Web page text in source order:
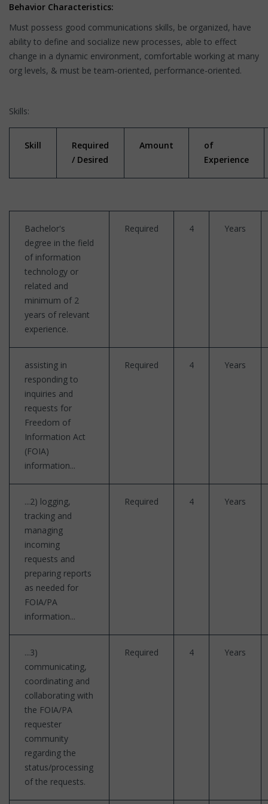
Behavior Characteristics:
Must possess good communications skills, be organized, have
ability to define and socialize new processes, able to effect
change in a dynamic environment, comfortable working at many
org levels, & must be team-oriented, performance-oriented.
Skills:
Skill
Required
/ Desired
Amount
of
Experience
Bachelor's
degree in the field
of information
technology or
related and
minimum of 2
years of relevant
experience.
Required 4 Years
assisting in
responding to
inquiries and
requests for
Freedom of
Information Act
(FOIA)
information...
Required 4 Years
...2) logging,
tracking and
managing
incoming
requests and
preparing reports
as needed for
FOIA/PA
information...
Required 4 Years
...3)
communicating,
coordinating and
collaborating with
the FOIA/PA
requester
community
regarding the
status/processing
of the requests.
Required 4 Years